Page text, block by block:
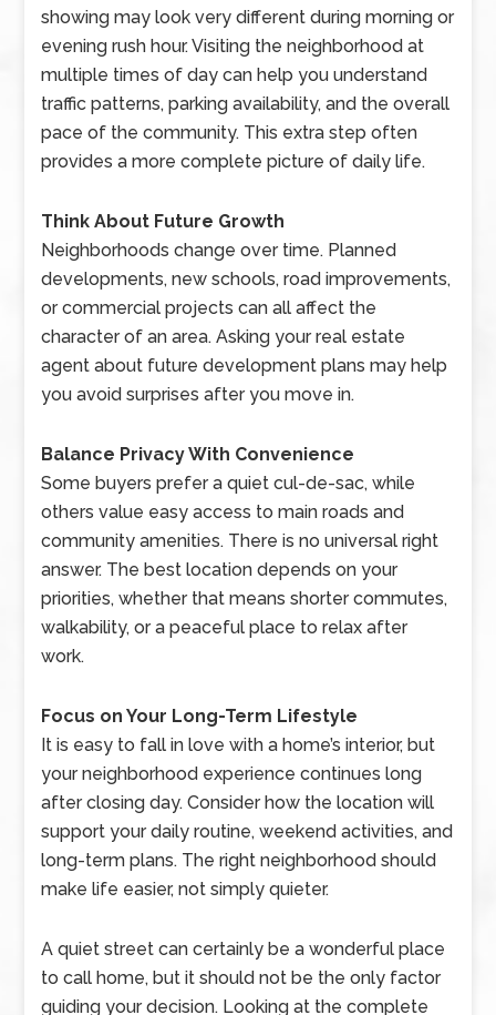
showing may look very different during morning or
evening rush hour. Visiting the neighborhood at
multiple times of day can help you understand
traffic patterns, parking availability, and the overall
pace of the community. This extra step often
provides a more complete picture of daily life.
Think About Future Growth
Neighborhoods change over time. Planned
developments, new schools, road improvements,
or commercial projects can all affect the
character of an area. Asking your real estate
agent about future development plans may help
you avoid surprises after you move in.
Balance Privacy With Convenience
Some buyers prefer a quiet cul-de-sac, while
others value easy access to main roads and
community amenities. There is no universal right
answer. The best location depends on your
priorities, whether that means shorter commutes,
walkability, or a peaceful place to relax after
work.
Focus on Your Long-Term Lifestyle
It is easy to fall in love with a home’s interior, but
your neighborhood experience continues long
after closing day. Consider how the location will
support your daily routine, weekend activities, and
long-term plans. The right neighborhood should
make life easier, not simply quieter.
A quiet street can certainly be a wonderful place
to call home, but it should not be the only factor
guiding your decision. Looking at the complete